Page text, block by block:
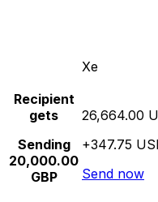
Xe
Recipient
gets
Sending
20,000.00
GBP
26,664.00
+347.75
Send now